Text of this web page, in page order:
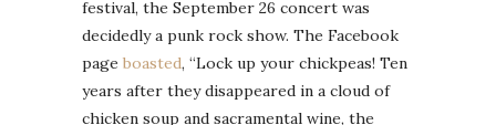
festival, the September 26 concert was
decidedly a punk rock show. The Facebook
page boasted, “Lock up your chickpeas! Ten
years after they disappeared in a cloud of
chicken soup and sacramental wine, the